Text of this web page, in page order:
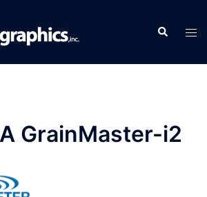
Search
GrainMaster-i2